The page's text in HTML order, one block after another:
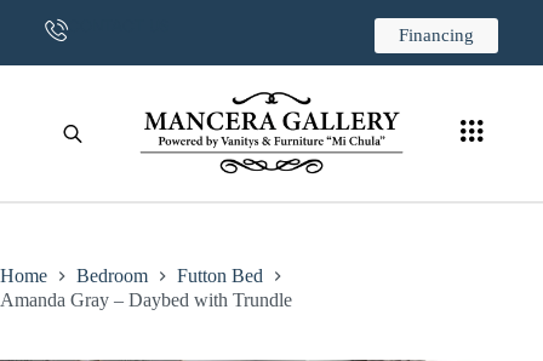
CONTACT US Financing
Home Bedroom
Futton Bed
Amanda Gray – Daybed with Trundle